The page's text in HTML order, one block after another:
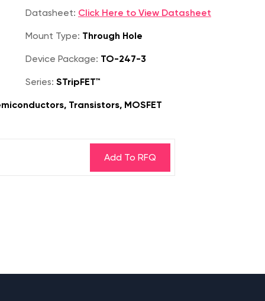
Datasheet: Click Here to View Datasheet
Mount Type: Through Hole
Device Package: TO-247-3
Series: STripFET™
Transistors, MOSFET